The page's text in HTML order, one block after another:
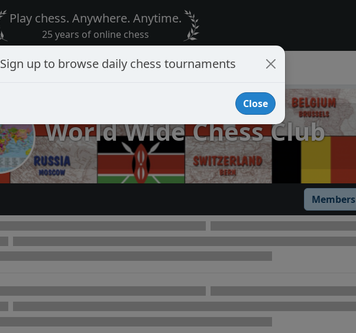
Play chess. Anywhere. Anytime.
25 years of online chess
World Wide Chess Club
Members
Sign up to browse daily chess tournaments
Close